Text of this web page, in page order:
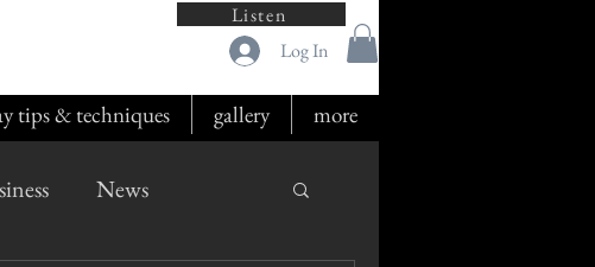
Listen
tips & techniques gallery more
Log In
News